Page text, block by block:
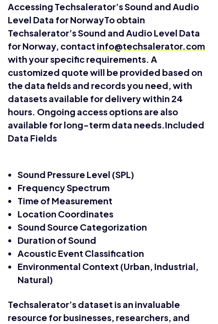
Accessing Techsalerator’s Sound and Audio
Level Data for NorwayTo obtain
Techsalerator’s Sound and Audio Level Data
for Norway, contact info@techsalerator.com
with your specific requirements. A
customized quote will be provided based on
the data fields and records you need, with
datasets available for delivery within 24
hours. Ongoing access options are also
available for long-term data needs.Included
Data Fields
Sound Pressure Level (SPL)
Frequency Spectrum
Time of Measurement
Location Coordinates
Sound Source Categorization
Duration of Sound
Acoustic Event Classification
Environmental Context (Urban, Industrial,
Natural)
Techsalerator’s dataset is an invaluable
resource for businesses, researchers, and